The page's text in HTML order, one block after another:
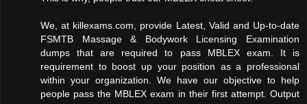
We, at killexams.com, provide Latest, Valid and Up-to-date
FSMTB Massage & Bodywork Licensing Examination
dumps that are required to pass MBLEX exam. It is
requirement to boost up your position as a professional
within your organization. We have our objective to help
people pass the MBLEX exam in their first attempt. Output